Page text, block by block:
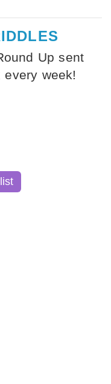
Up sent
week!